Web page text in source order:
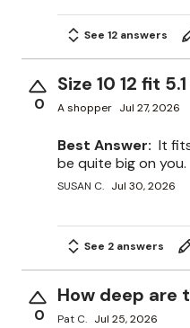
See 12 answers
0
Size 10 12 fit
A shopper Jul 27, 2026
Best Answer: It
be quite big on you.
SUSAN C. Jul 30, 2026
See 2 answers
0
How deep are
Pat C. Jul 25, 2026